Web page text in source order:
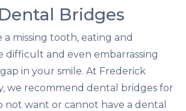
Bridges
missing tooth, eating and
difficult and even embarrassing
in your smile. At Frederick
we recommend dental bridges for
not want or cannot have a dental